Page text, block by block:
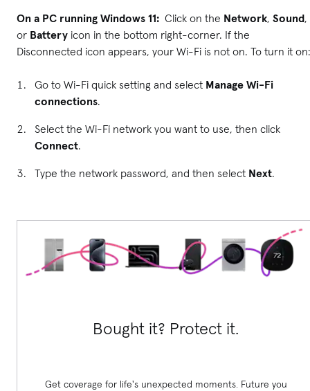
On a PC running Windows 11: Click on the Network, Sound,
or Battery icon in the bottom right-corner. If the
Disconnected icon appears, your Wi-Fi is not on. To turn it on:
Go to Wi-Fi quick setting and select Manage Wi-Fi
connections.
Select the Wi-Fi network you want to use, then click
Connect.
Type the network password, and then select Next.
Bought it? Protect it.
Get coverage for life's unexpected moments. Future you